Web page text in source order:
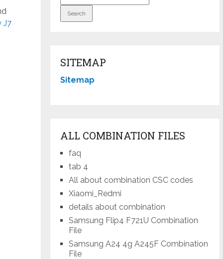
J7
SITEMAP
Sitemap
ALL COMBINATION FILES
faq
tab 4
All about combination CSC codes
Xiaomi_Redmi
details about combination
Samsung Flip4 F721U Combination
File
Samsung A24 4g A245F Combination
File